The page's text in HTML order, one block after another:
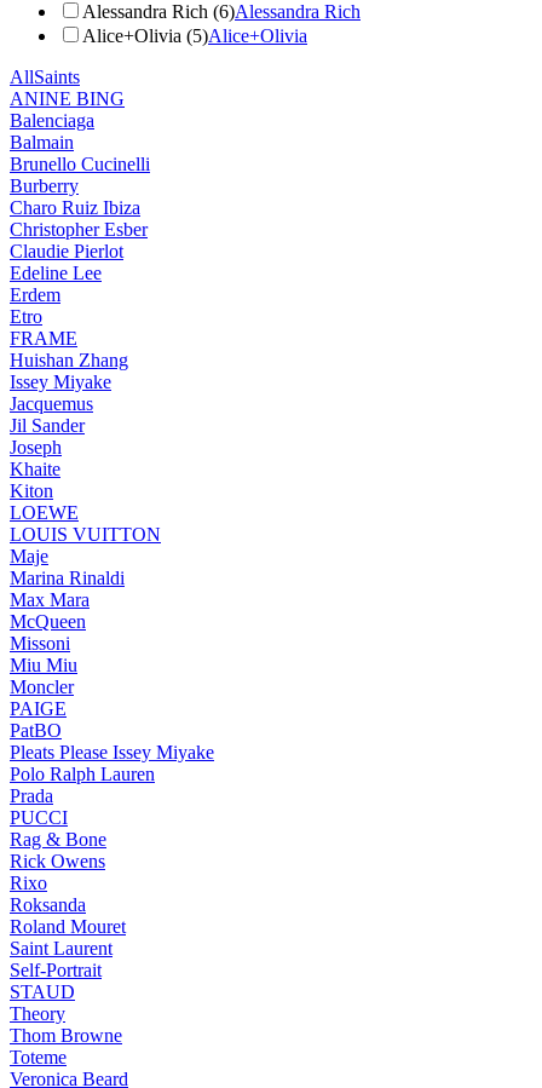
Alessandra Rich (6)Alessandra Rich
Alice+Olivia (5)Alice+Olivia
AllSaints
ANINE BING
Balenciaga
Balmain
Brunello Cucinelli
Burberry
Charo Ruiz Ibiza
Christopher Esber
Claudie Pierlot
Edeline Lee
Erdem
Etro
FRAME
Huishan Zhang
Issey Miyake
Jacquemus
Jil Sander
Joseph
Khaite
Kiton
LOEWE
LOUIS VUITTON
Maje
Marina Rinaldi
Max Mara
McQueen
Missoni
Miu Miu
Moncler
PAIGE
PatBO
Pleats Please Issey Miyake
Polo Ralph Lauren
Prada
PUCCI
Rag & Bone
Rick Owens
Rixo
Roksanda
Roland Mouret
Saint Laurent
Self-Portrait
STAUD
Theory
Thom Browne
Toteme
Veronica Beard